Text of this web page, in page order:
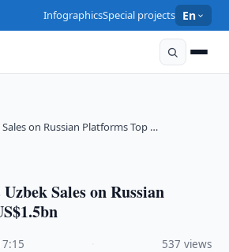
InfographicsSpecial projects En
on Russian Platforms Top …
Sales on Russian
537 views